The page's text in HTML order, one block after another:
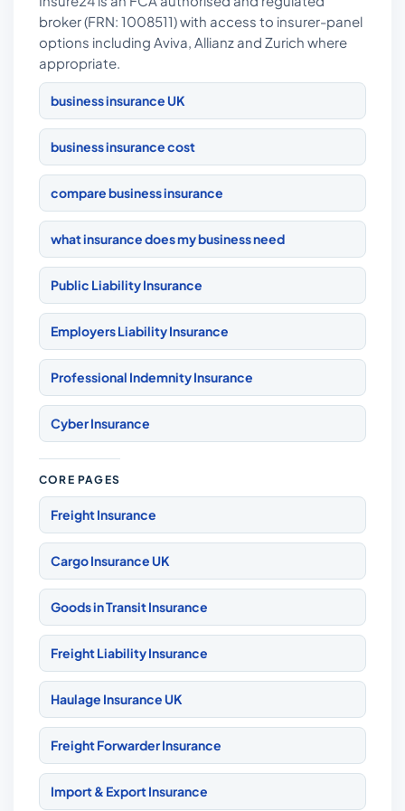
broker (FRN: 1008511) with access to insurer-panel
options including Aviva, Allianz and Zurich where
appropriate.
business insurance UK
business insurance cost
compare business insurance
what insurance does my business need
Public Liability Insurance
Employers Liability Insurance
Professional Indemnity Insurance
Cyber Insurance
CORE PAGES
Freight Insurance
Cargo Insurance UK
Goods in Transit Insurance
Freight Liability Insurance
Haulage Insurance UK
Freight Forwarder Insurance
Import & Export Insurance